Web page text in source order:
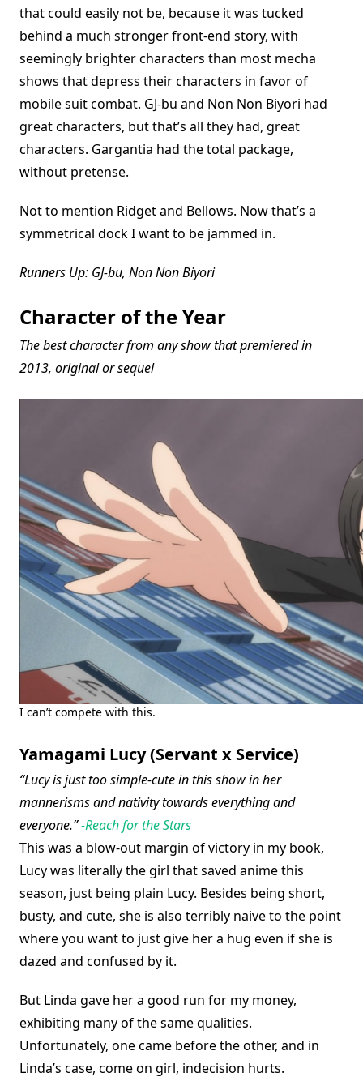
that could easily not be, because it was tucked
behind a much stronger front-end story, with
seemingly brighter characters than most mecha
shows that depress their characters in favor of
mobile suit combat. GJ-bu and Non Non Biyori had
great characters, but that’s all they had, great
characters. Gargantia had the total package,
without pretense.
Not to mention Ridget and Bellows. Now that’s a
symmetrical dock I want to be jammed in.
Runners Up: GJ-bu, Non Non Biyori
Character of the Year
The best character from any show that premiered in
2013, original or sequel
I can’t compete with this.
Yamagami Lucy (Servant x Service)
“Lucy is just too simple-cute in this show in her
mannerisms and nativity towards everything and
everyone.”-Reach for the Stars
This was a blow-out margin of victory in my book,
Lucy was literally the girl that saved anime this
season, just being plain Lucy. Besides being short,
busty, and cute, she is also terribly naive to the point
where you want to just give her a hug even if she is
dazed and confused by it.
But Linda gave her a good run for my money,
exhibiting many of the same qualities.
Unfortunately, one came before the other, and in
Linda’s case, come on girl, indecision hurts.